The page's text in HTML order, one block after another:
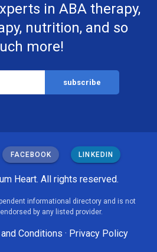
in ABA therapy,
nutrition, and so
more!
FACEBOOK LINKEDIN
Heart. All rights reserved.
informational directory and is not
by any listed provider.
Conditions · Privacy Policy